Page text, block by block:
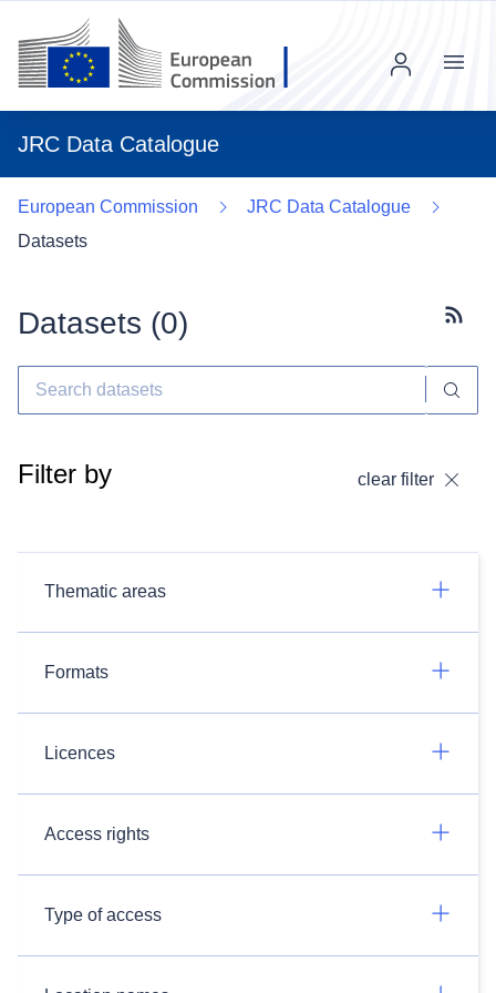
JRC Data Catalogue
Menu
European Commission
JRC Data Catalogue
Datasets
Datasets (0)
Filter by clear filter
Thematic areas
Formats
Licences
Access rights
Type of access